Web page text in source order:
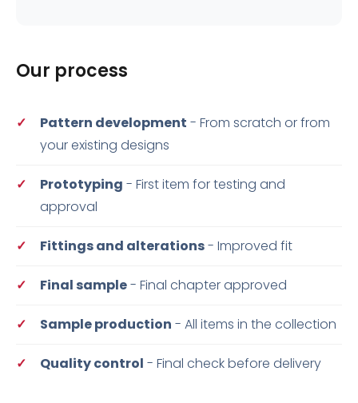
Our process
Pattern development - From scratch or from
your existing designs
Prototyping - First item for testing and
approval
Fittings and alterations- Improved fit
Final sample- Final chapter approved
Sample production - All items in the collection
Quality control - Final check before delivery